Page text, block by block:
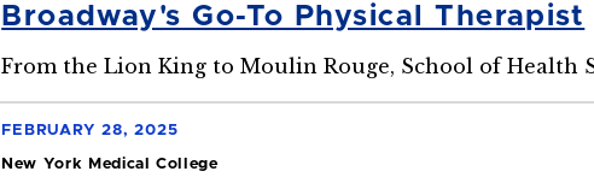
Broadway's Go-To Physical Therapist
From the Lion King to Moulin Rouge, School of Health
FEBRUARY 28, 2025
New York Medical College